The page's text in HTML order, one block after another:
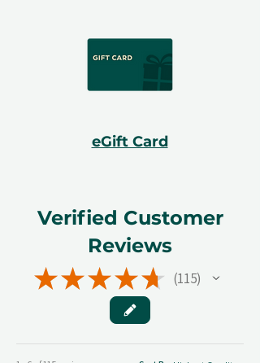
eGift Card
Verified Customer
Reviews
★★★★★ 115
115